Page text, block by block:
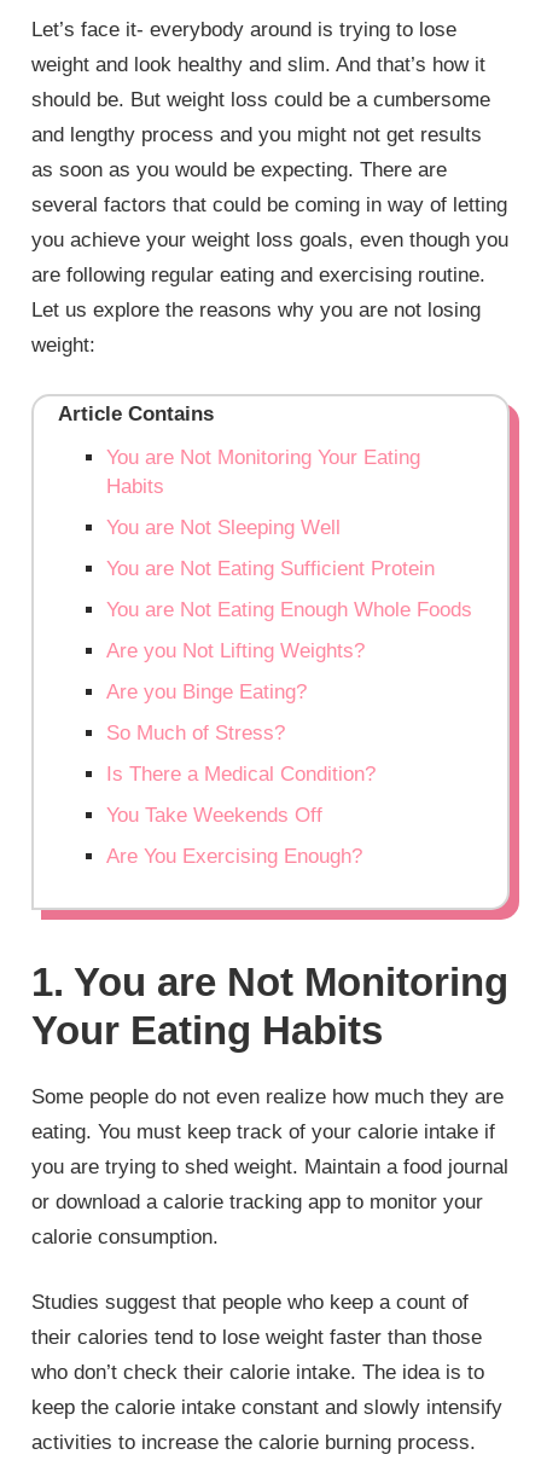
Let’s face it- everybody around is trying to lose
weight and look healthy and slim. And that’s how it
should be. But weight loss could be a cumbersome
and lengthy process and you might not get results
as soon as you would be expecting. There are
several factors that could be coming in way of letting
you achieve your weight loss goals, even though you
are following regular eating and exercising routine.
Let us explore the reasons why you are not losing
weight:
Article Contains
You are Not Monitoring Your Eating
Habits
You are Not Sleeping Well
You are Not Eating Sufficient Protein
You are Not Eating Enough Whole Foods
Are you Not Lifting Weights?
Are you Binge Eating?
So Much of Stress?
Is There a Medical Condition?
You Take Weekends Off
Are You Exercising Enough?
1. You are Not Monitoring
Your Eating Habits
Some people do not even realize how much they are
eating. You must keep track of your calorie intake if
you are trying to shed weight. Maintain a food journal
or download a calorie tracking app to monitor your
calorie consumption.
Studies suggest that people who keep a count of
their calories tend to lose weight faster than those
who don’t check their calorie intake. The idea is to
keep the calorie intake constant and slowly intensify
activities to increase the calorie burning process.